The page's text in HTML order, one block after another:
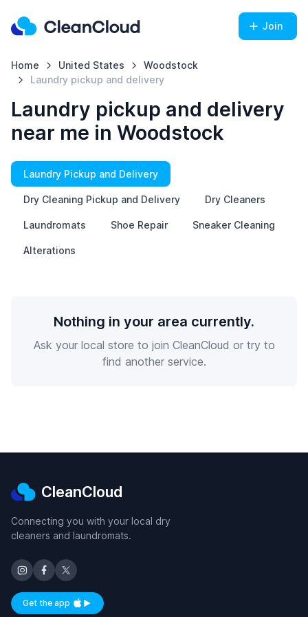
Join
Home United States
Woodstock
Laundry pickup and delivery
Laundry pickup and delivery
near me in Woodstock
Laundry Pickup and Delivery
Dry Cleaning Pickup and Delivery Dry Cleaners
Laundromats Shoe Repair Sneaker Cleaning
Alterations
Nothing in your area currently.
Ask your local store to join CleanCloud or try to
find another service.
CleanCloud
Connecting you with your local dry
cleaners and laundromats.
Get the appAvailable on iOS and Android